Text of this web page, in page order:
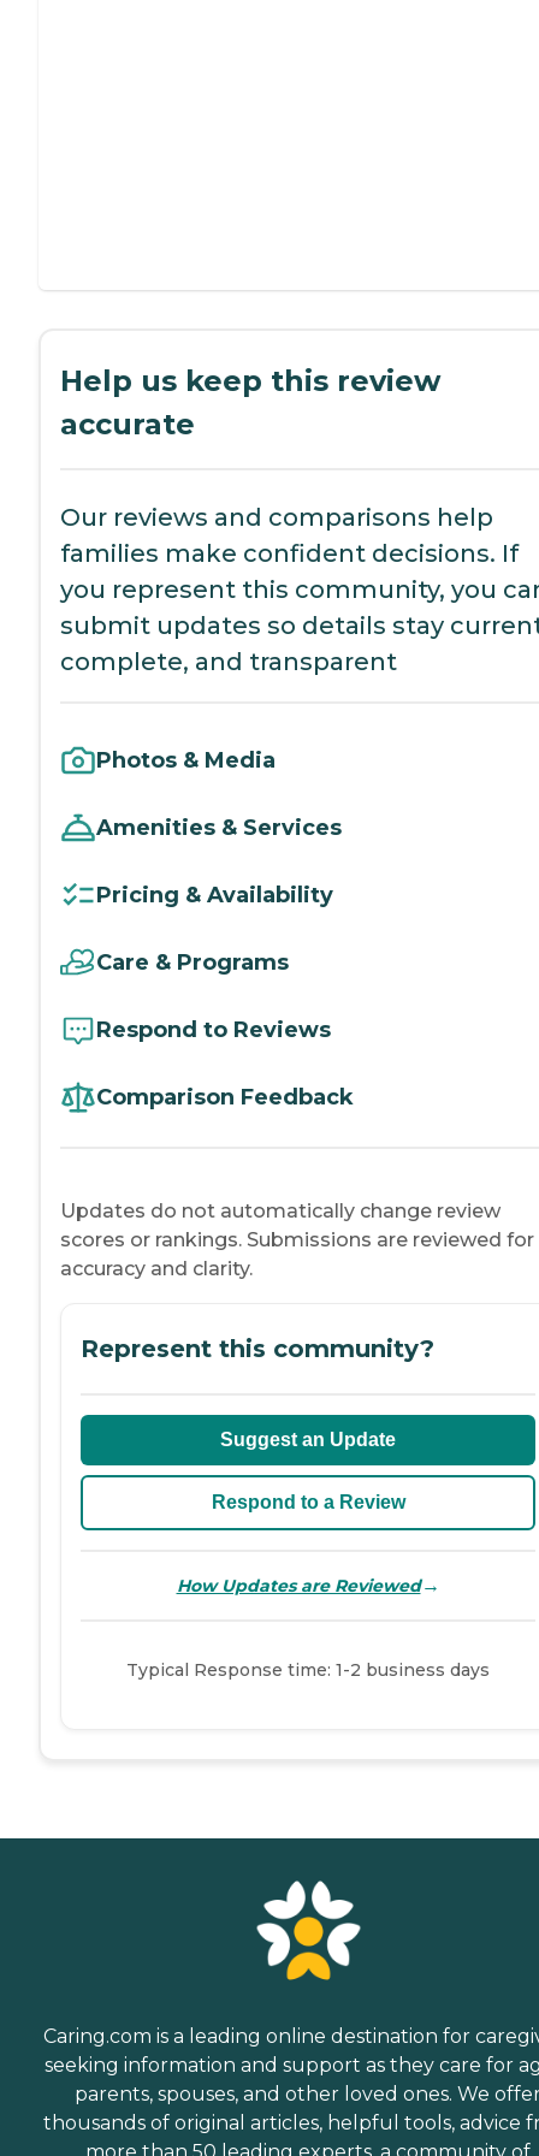
Help us keep this review
accurate
Our reviews and comparisons help
families make confident decisions. If
you represent this community, you
submit updates so details stay
complete, and transparent
Photos & Media
Amenities & Services
Pricing & Availability
Care & Programs
Respond to Reviews
Comparison Feedback
Updates do not automatically change review
scores or rankings. Submissions are reviewed for
accuracy and clarity.
Represent this community?
Suggest an Update
Respond to a Review
How Updates are Reviewed→
Typical Response time: 1-2 business days
Caring.com is a leading online destination for
seeking information and support as they care for
parents, spouses, and other loved ones. We
thousands of original articles, helpful tools, advice